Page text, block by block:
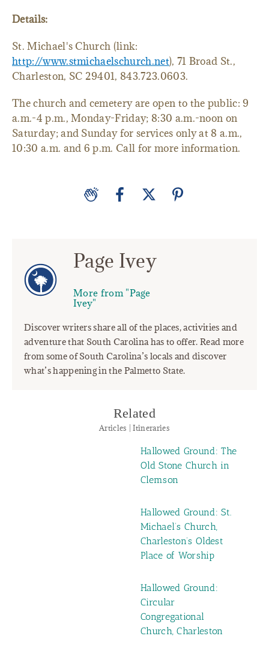
Details:
St. Michael's Church (link:
http://www.stmichaelschurch.net), 71 Broad St.,
Charleston, SC 29401, 843.723.0603.
The church and cemetery are open to the public: 9
a.m.-4 p.m., Monday-Friday; 8:30 a.m.-noon on
Saturday; and Sunday for services only at 8 a.m.,
10:30 a.m. and 6 p.m. Call for more information.
Page Ivey
More from "Page
Ivey"
Discover writers share all of the places, activities and
adventure that South Carolina has to offer. Read more
from some of South Carolina’s locals and discover
what’s happening in the Palmetto State.
Related
Articles | Itineraries
Hallowed Ground: The
Old Stone Church in
Clemson
Hallowed Ground: St.
Michael’s Church,
Charleston’s Oldest
Place of Worship
Hallowed Ground:
Circular
Congregational
Church, Charleston